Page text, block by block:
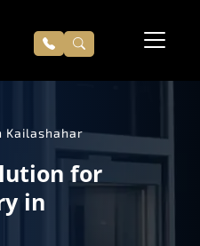
Kailashahar
for
in